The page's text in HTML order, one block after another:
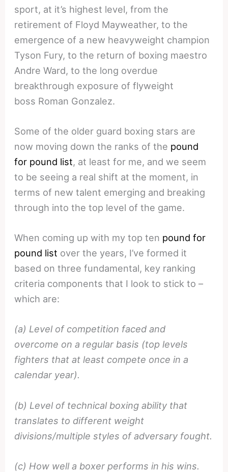
sport, at it’s highest level, from the
retirement of Floyd Mayweather, to the
emergence of a new heavyweight champion
Tyson Fury, to the return of boxing maestro
Andre Ward, to the long overdue
breakthrough exposure of flyweight
boss Roman Gonzalez.
Some of the older guard boxing stars are
now moving down the ranks of the pound
for pound list, at least for me, and we seem
to be seeing a real shift at the moment, in
terms of new talent emerging and breaking
through into the top level of the game.
When coming up with my top ten pound for
pound list over the years, I’ve formed it
based on three fundamental, key ranking
criteria components that I look to stick to –
which are:
(a) Level of competition faced and
overcome on a regular basis (top levels
fighters that at least compete once in a
calendar year).
(b) Level of technical boxing ability that
translates to different weight
divisions/multiple styles of adversary fought.
(c) How well a boxer performs in his wins.